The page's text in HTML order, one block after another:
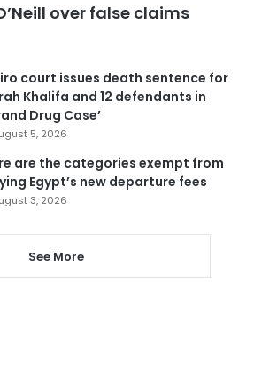
over false claims
court issues death sentence for
Khalifa and 12 defendants in
Drug Case’
5, 2026
are the categories exempt from
Egypt’s new departure fees
3, 2026
See More